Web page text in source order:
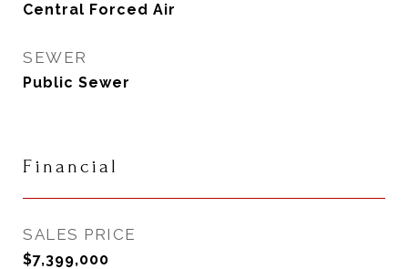
Central Forced Air
SEWER
Public Sewer
Financial
SALES PRICE
$7,399,000